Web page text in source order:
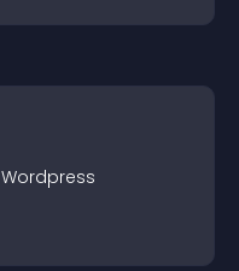
Wordpress